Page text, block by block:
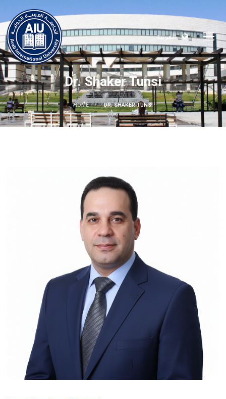
العربية
Dr. Shaker Tunsi
HOME DR. SHAKER TUNSI